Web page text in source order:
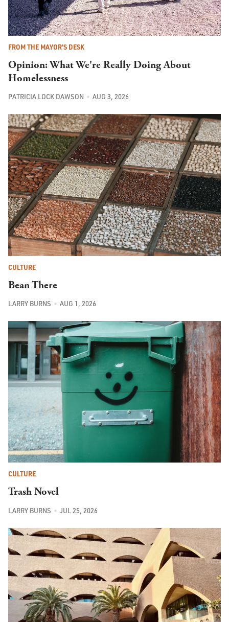
FROM THE MAYOR'S DESK
Opinion: What We're Really Doing About
Homelessness
PATRICIA LOCK DAWSON AUG 3, 2026
CULTURE
Bean There
LARRY BURNS AUG 1, 2026
CULTURE
Trash Novel
LARRY BURNS JUL 25, 2026